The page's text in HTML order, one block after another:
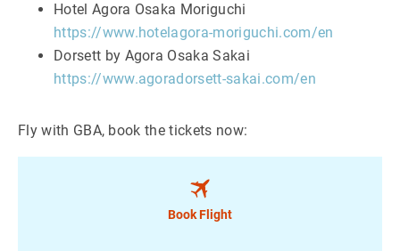
Hotel Agora Osaka Moriguchi
https://www.hotelagora-moriguchi.com/en
Dorsett by Agora Osaka Sakai
https://www.agoradorsett-sakai.com/en
Fly with GBA, book the tickets now:
Book Flight